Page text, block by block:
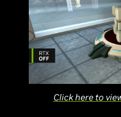
Click here to